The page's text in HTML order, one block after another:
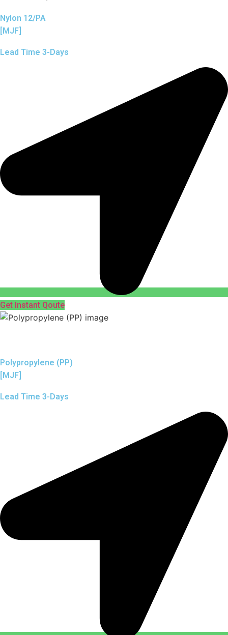
Nylon 12/PA
[MJF]
Lead Time 3-Days
Get Instant Qoute
Polypropylene (PP)
[MJF]
Lead Time 3-Days